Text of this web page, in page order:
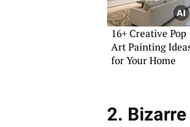
16+ Creative Pop
Art Painting
for Your Home
2.